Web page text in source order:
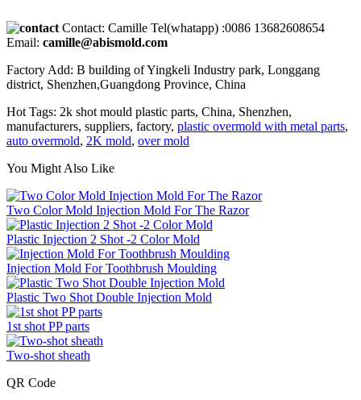
Contact: Camille Tel(whatapp) :0086 13682608654
Email: camille@abismold.com
Factory Add: B building of Yingkeli Industry park, Longgang
district, Shenzhen,Guangdong Province, China
Hot Tags: 2k shot mould plastic parts, China, Shenzhen,
manufacturers, suppliers, factory, plastic overmold with metal parts,
auto overmold, 2K mold, over mold
You Might Also Like
Two Color Mold Injection Mold For The Razor
Plastic Injection 2 Shot -2 Color Mold
Injection Mold For Toothbrush Moulding
Plastic Two Shot Double Injection Mold
1st shot PP parts
Two-shot sheath
QR Code